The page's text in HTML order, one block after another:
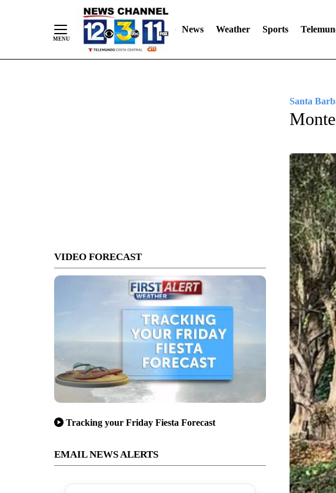
News Weather Sports
VIDEO FORECAST
Tracking your Friday Fiesta Forecast
EMAIL NEWS ALERTS
Santa